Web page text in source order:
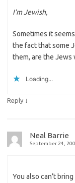
I’m Jewish,
Sometimes it
the fact that some
them, are the Jews
Loading...
Reply ↓
Neal Barrie
September 24,
You also can’t